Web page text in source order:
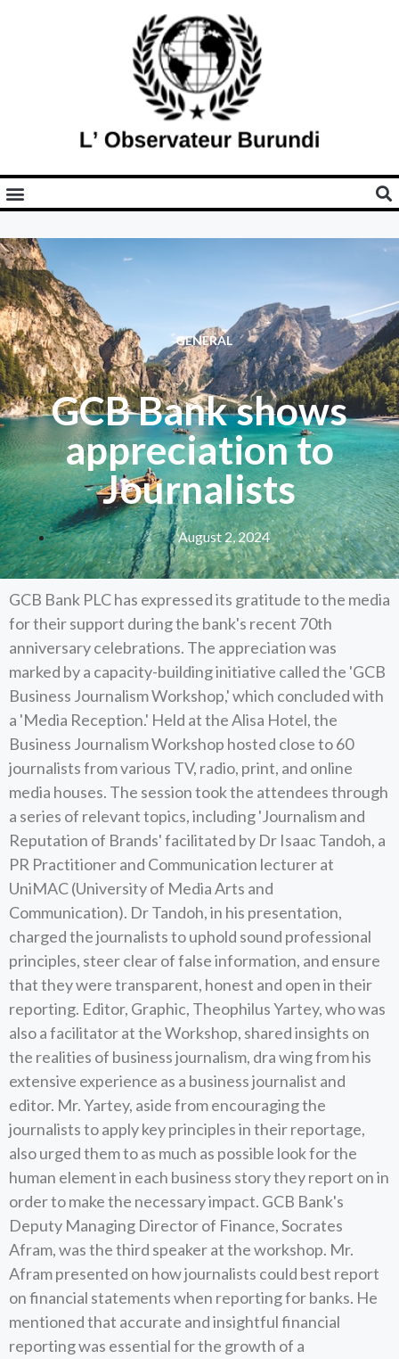
GENERAL
GCB Bank shows
appreciation to
Journalists
August 2, 2024
GCB Bank PLC has expressed its gratitude to the media
for their support during the bank's recent 70th
anniversary celebrations. The appreciation was
marked by a capacity-building initiative called the 'GCB
Business Journalism Workshop,' which concluded with
a 'Media Reception.' Held at the Alisa Hotel, the
Business Journalism Workshop hosted close to 60
journalists from various TV, radio, print, and online
media houses. The session took the attendees through
a series of relevant topics, including 'Journalism and
Reputation of Brands' facilitated by Dr Isaac Tandoh, a
PR Practitioner and Communication lecturer at
UniMAC (University of Media Arts and
Communication). Dr Tandoh, in his presentation,
charged the journalists to uphold sound professional
principles, steer clear of false information, and ensure
that they were transparent, honest and open in their
reporting. Editor, Graphic, Theophilus Yartey, who was
also a facilitator at the Workshop, shared insights on
the realities of business journalism, dra wing from his
extensive experience as a business journalist and
editor. Mr. Yartey, aside from encouraging the
journalists to apply key principles in their reportage,
also urged them to as much as possible look for the
human element in each business story they report on in
order to make the necessary impact. GCB Bank's
Deputy Managing Director of Finance, Socrates
Afram, was the third speaker at the workshop. Mr.
Afram presented on how journalists could best report
on financial statements when reporting for banks. He
mentioned that accurate and insightful financial
reporting was essential for the growth of a